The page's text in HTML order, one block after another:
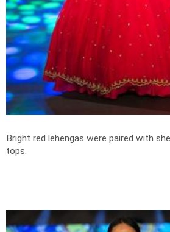
Bright red lehengas were paired with
tops.